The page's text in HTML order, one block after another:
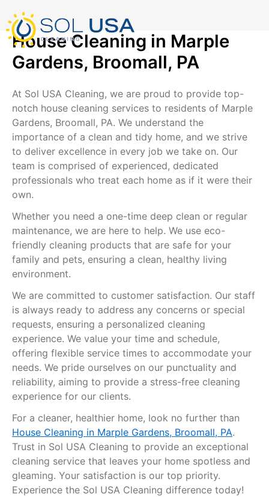
content
House Cleaning in Marple
Gardens, Broomall, PA
At Sol USA Cleaning, we are proud to provide top-
notch house cleaning services to residents of Marple
Gardens, Broomall, PA. We understand the
importance of a clean and tidy home, and we strive
to deliver excellence in every job we take on. Our
team is comprised of experienced, dedicated
professionals who treat each home as if it were their
own.
Whether you need a one-time deep clean or regular
maintenance, we are here to help. We use eco-
friendly cleaning products that are safe for your
family and pets, ensuring a clean, healthy living
environment.
We are committed to customer satisfaction. Our staff
is always ready to address any concerns or special
requests, ensuring a personalized cleaning
experience. We value your time and schedule,
offering flexible service times to accommodate your
needs. We pride ourselves on our punctuality and
reliability, aiming to provide a stress-free cleaning
experience for our clients.
For a cleaner, healthier home, look no further than
House Cleaning in Marple Gardens, Broomall, PA.
Trust in Sol USA Cleaning to provide an exceptional
cleaning service that leaves your home spotless and
gleaming. Your satisfaction is our top priority.
Experience the Sol USA Cleaning difference today!